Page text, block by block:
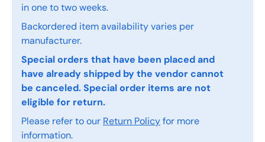
in one to two weeks.
Backordered item availability varies per
manufacturer.
Special orders that have been placed and
have already shipped by the vendor cannot
be canceled. Special order items are not
eligible for return.
Please refer to our Return Policyfor more
information.